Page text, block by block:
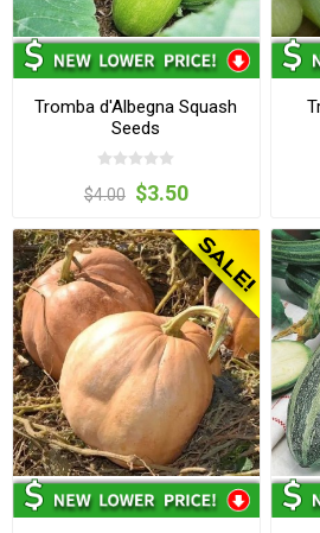
Tromba d'Albegna Squash
Seeds
$4.00 $3.50